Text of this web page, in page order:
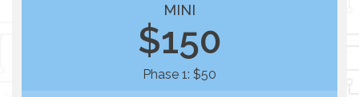
MINI
$150
Phase 1: $50